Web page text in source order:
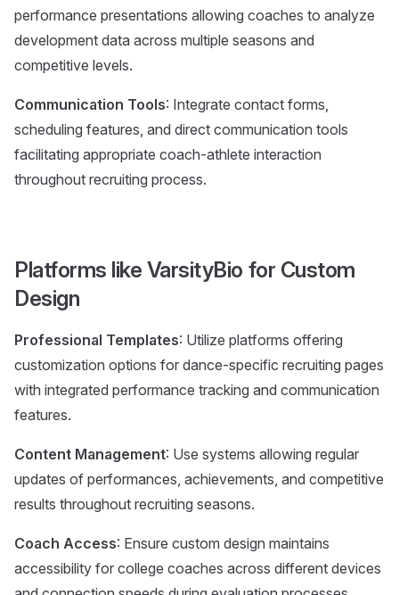
performance presentations allowing coaches to analyze
development data across multiple seasons and
competitive levels.
Communication Tools: Integrate contact forms,
scheduling features, and direct communication tools
facilitating appropriate coach-athlete interaction
throughout recruiting process.
Platforms like VarsityBio for Custom
Design
Professional Templates: Utilize platforms offering
customization options for dance-specific recruiting pages
with integrated performance tracking and communication
features.
Content Management: Use systems allowing regular
updates of performances, achievements, and competitive
results throughout recruiting seasons.
Coach Access: Ensure custom design maintains
accessibility for college coaches across different devices